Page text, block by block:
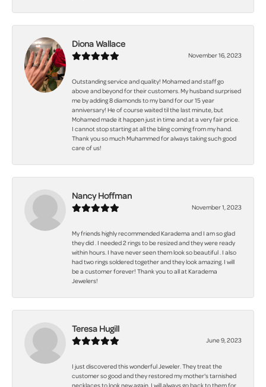
Diona Wallace
November 16, 2023
Outstanding service and quality! Mohamed and staff go
above and beyond for their customers. My husband surprised
me by adding 8 diamonds to my band for our 15 year
anniversary! He of course waited til the last minute, but
Mohamed made it happen just in time and at a very fair price.
I cannot stop starting at all the bling coming from my hand.
Thank you so much Muhammed for always taking such good
care of us!
Nancy Hoffman
November 1, 2023
My friends highly recommended Karadema and I am so glad
they did . I needed 2 rings to be resized and they were ready
within hours. I have never seen them look so beautiful . I also
had two rings soldered together and they look amazing. I will
be a customer forever! Thank you to all at Karadema
Jewelers!
Teresa Hugill
June 9, 2023
I just discovered this wonderful Jeweler. They treat the
customer so good and they restored my mother's tarnished